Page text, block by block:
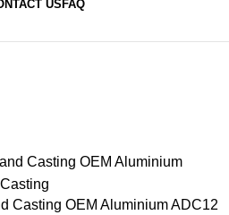
US FAQ
Casting OEM Aluminium ADC12